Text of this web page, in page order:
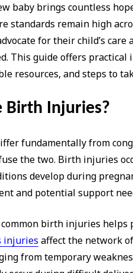
baby brings countless
standards remain high
for their child’s
This guide offers
resources, and steps to
Birth Injuries?
fundamentally from
the two. Birth injuries
develop during
and potential support
birth injuries helps
injuries affect the network
from temporary